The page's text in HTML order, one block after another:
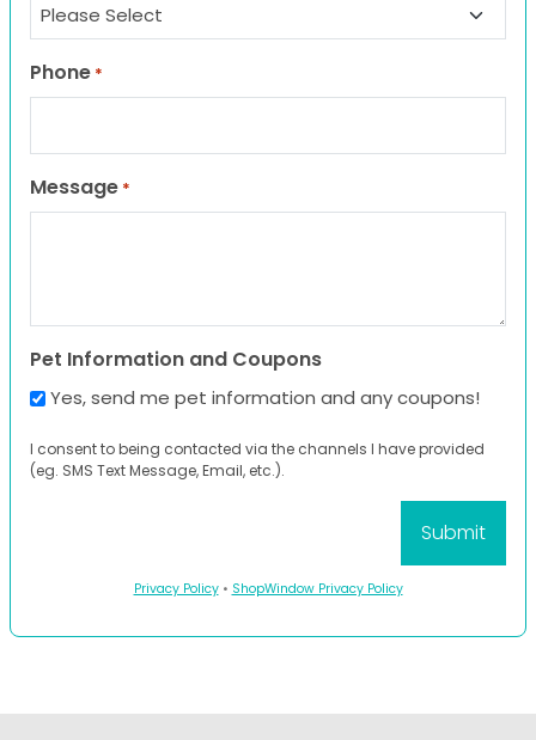
Phone *
Message *
Pet Information and Coupons
Yes, send me pet information and any coupons!
I consent to being contacted via the channels I have provided
(eg. SMS Text Message, Email, etc.).
Privacy Policy• ShopWindow Privacy Policy